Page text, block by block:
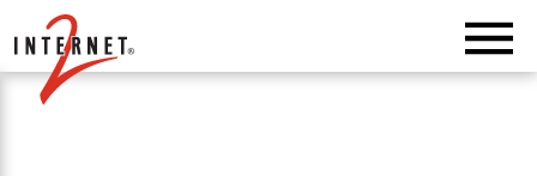
Return Home